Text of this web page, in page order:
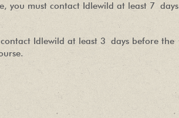
you must contact Idlewild at least 7 days
Idlewild at least 3 days before the
PEOPLE LOVE
OUR
NEWSLETTER
Find out about new language classes,
great books, and special promotions